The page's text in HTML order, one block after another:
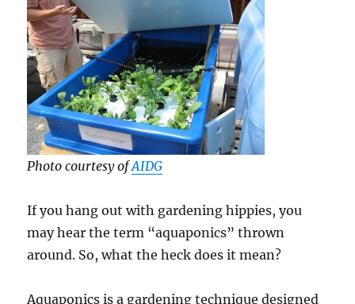
Photo courtesy ofAIDG
If you hang out with gardening hippies, you
may hear the term “aquaponics” thrown
around. So, what the heck does it mean?
Aquaponics is a gardening technique designed